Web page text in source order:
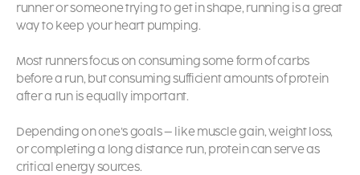
runner or someone trying to get in shape, running is a great
way to keep your heart pumping.
Most runners focus on consuming some form of carbs
before a run, but consuming sufficient amounts of protein
after a run is equally important.
Depending on one’s goals – like muscle gain, weight loss,
or completing a long distance run, protein can serve as
critical energy sources.